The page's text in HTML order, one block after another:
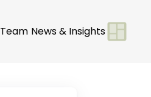
Team News & Insights